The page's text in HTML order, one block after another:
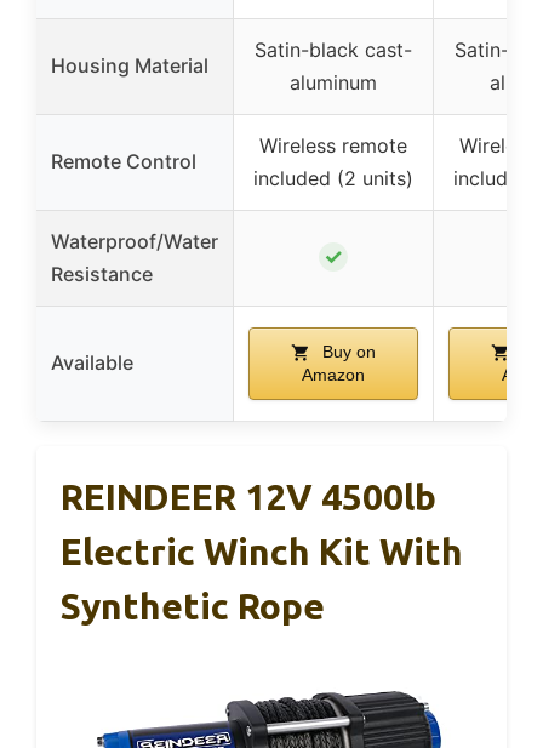
Housing Material
Satin-black cast-
aluminum
Satin-
Remote Control
Wireless remote
included (2 units)
included
Waterproof/Water
Resistance
✓
Available
Buy on
Amazon
REINDEER 12V 4500lb
Electric Winch Kit With
Synthetic Rope